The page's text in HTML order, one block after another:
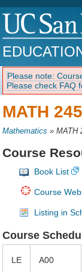
Please note:
Please check FAQ
MATH
Mathematics »MATH
Course
Book List
Course
Listing in
Course
LE A00